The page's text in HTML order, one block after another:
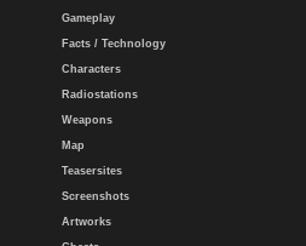
Gameplay
Facts / Technology
Characters
Radiostations
Weapons
Map
Teasersites
Screenshots
Artworks